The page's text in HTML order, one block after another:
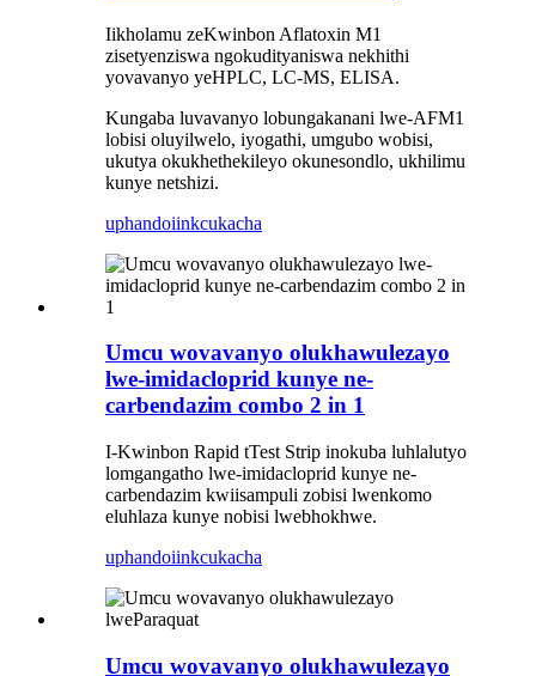
Iikholamu zeKwinbon Aflatoxin M1
zisetyenziswa ngokudityaniswa nekhithi
yovavanyo yeHPLC, LC-MS, ELISA.
Kungaba luvavanyo lobungakanani lwe-AFM1
lobisi oluyilwelo, iyogathi, umgubo wobisi,
ukutya okukhethekileyo okunesondlo, ukhilimu
kunye netshizi.
uphandoiinkcukacha
Umcu wovavanyo olukhawulezayo
lwe-imidacloprid kunye ne-
carbendazim combo 2 in 1
I-Kwinbon Rapid tTest Strip inokuba luhlalutyo
lomgangatho lwe-imidacloprid kunye ne-
carbendazim kwiisampuli zobisi lwenkomo
eluhlaza kunye nobisi lwebhokhwe.
uphandoiinkcukacha
Umcu wovavanyo olukhawulezayo